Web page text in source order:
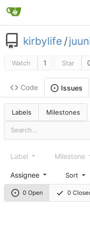
kirbylife /
Watch 1 Star
Code Issues
Labels Milestones
0 Open 0
Label Milestone
Assignee Sort